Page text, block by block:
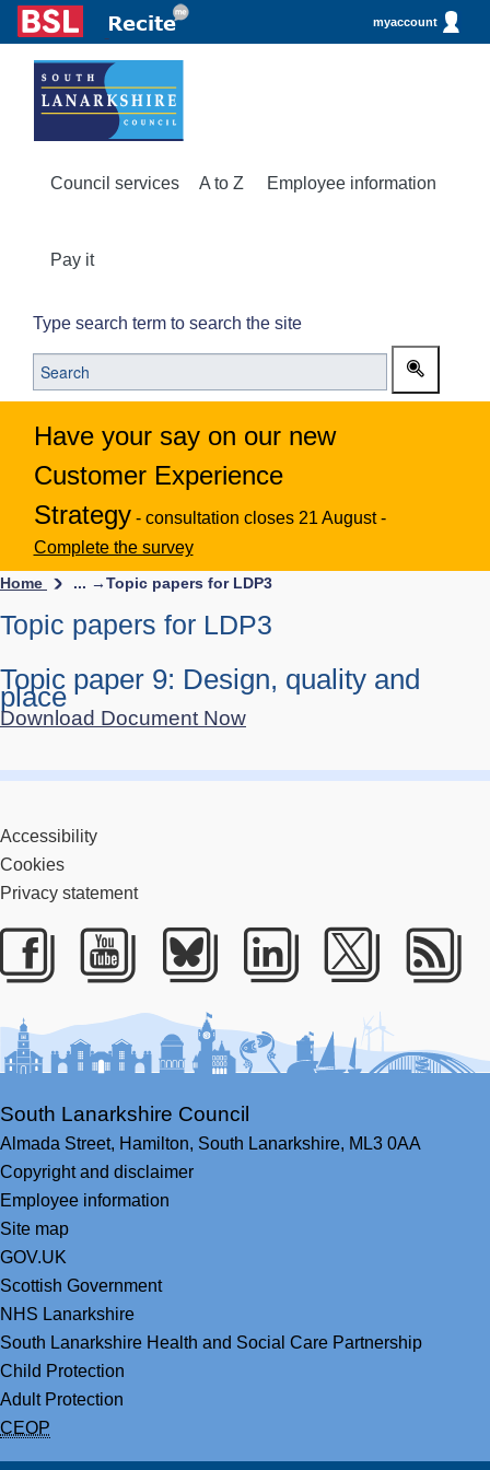
myaccount
Council services A to Z Employee information
Pay it
Type search term to search the site
Have your say on our new
Customer Experience
Strategy - consultation closes 21 August -
Complete the survey
Home ... →Topic papers for LDP3
Topic papers for LDP3
Topic paper 9: Design, quality and
place
Download Document Now
Accessibility
Cookies
Privacy statement
Facebook
YoutubeBlueskyLinkedIn
Twitter
South Lanarkshire Council
Almada Street, Hamilton, South Lanarkshire, ML3 0AA
Copyright and disclaimer
Employee information
Site map
GOV.UK
Scottish Government
NHS Lanarkshire
South Lanarkshire Health and Social Care Partnership
Child Protection
Adult Protection
CEOP